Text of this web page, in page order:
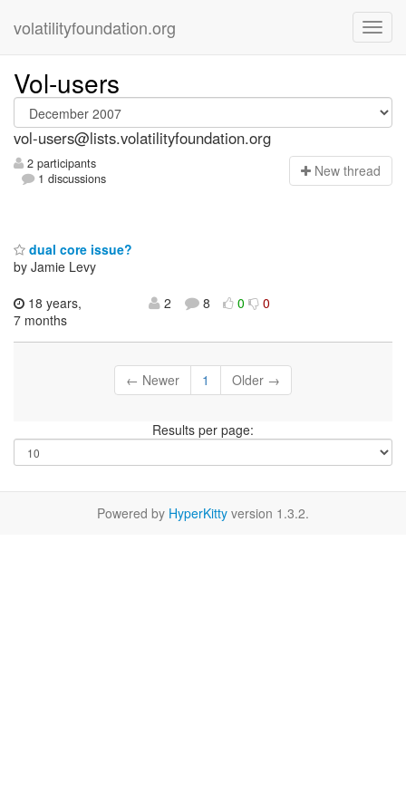
volatilityfoundation.org
Vol-users
vol-users@lists.volatilityfoundation.org
2 participants
1 discussions
New thread
dual core issue?
by Jamie Levy
18 years,
7 months
2 8 0 0
← Newer 1 Older →
Results per page:
Powered by HyperKitty version 1.3.2.